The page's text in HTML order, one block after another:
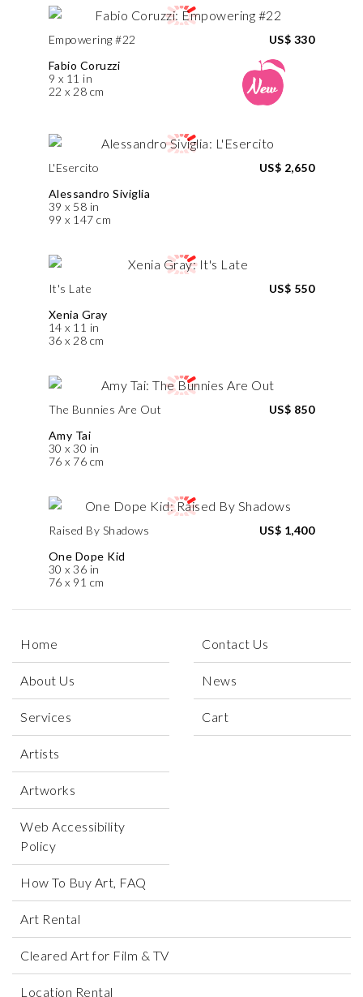
Empowering #22
Fabio Coruzzi
9 x 11 in
22 x 28 cm
US$ 330
L'Esercito
Alessandro Siviglia
39 x 58 in
99 x 147 cm
US$ 2,650
It's Late
Xenia Gray
14 x 11 in
36 x 28 cm
US$ 550
The Bunnies Are Out
Amy Tai
30 x 30 in
76 x 76 cm
US$ 850
Raised By Shadows
One Dope Kid
30 x 36 in
76 x 91 cm
US$ 1,400
Home
About Us
Services
Artists
Artworks
Web Accessibility
Policy
Contact Us
News
Cart
How To Buy Art, FAQ
Art Rental
Cleared Art for Film & TV
Location Rental